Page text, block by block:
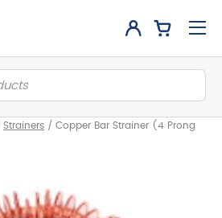
Strainers / Copper Bar Strainer (4 Prong